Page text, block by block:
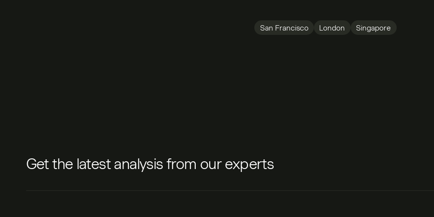
San Francisco London Singapore
Get the latest analysis from our experts